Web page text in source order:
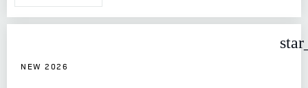
NEW 2026